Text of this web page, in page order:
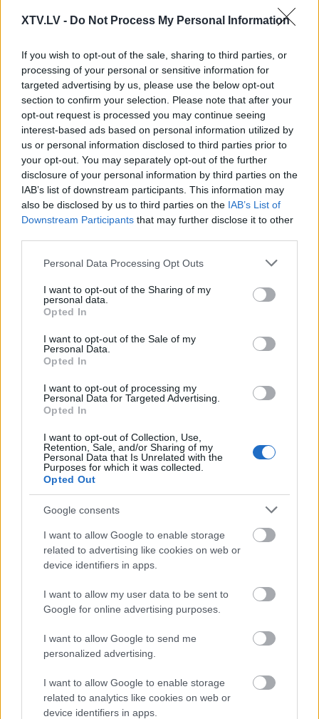
XTV.LV - Do Not Process My Personal Information
If you wish to opt-out of the sale, sharing to third parties, or
processing of your personal or sensitive information for
targeted advertising by us, please use the below opt-out
section to confirm your selection. Please note that after your
opt-out request is processed you may continue seeing
interest-based ads based on personal information utilized by
us or personal information disclosed to third parties prior to
your opt-out. You may separately opt-out of the further
disclosure of your personal information by third parties on the
IAB’s list of downstream participants. This information may
also be disclosed by us to third parties on the IAB’s List of
Downstream Participants that may further disclose it to other
Please note that this website/app uses one or more Google
not limited to your visit or usage behaviour. You may click to
grant or deny consent to Google and its third-party tags to
use your data for below specified purposes in below Google
consent section.
Personal Data Processing Opt Outs
I want to opt-out of the Sharing of my
personal data.
Opted In
I want to opt-out of the Sale of my
Personal Data.
Opted In
I want to opt-out of processing my
Personal Data for Targeted Advertising.
Opted In
I want to opt-out of Collection, Use,
Retention, Sale, and/or Sharing of my
Personal Data that Is Unrelated with the
Purposes for which it was collected.
Opted Out
Google consents
I want to allow Google to enable storage
related to advertising like cookies on web or
device identifiers in apps.
I want to allow my user data to be sent to
Google for online advertising purposes.
I want to allow Google to send me
personalized advertising.
I want to allow Google to enable storage
related to analytics like cookies on web or
device identifiers in apps.
00:24:53
26.08.2019 Preses
klubs 1. daļa
2019. gada 26. augusts
00:22:51
05.08.2026 Preses
klubs 3. daļa
5. augusts
00:22:08
05.08.2026 Preses
klubs 2. daļa
00:19:34
05.08.2026 Preses
klubs 1. daļa
04.08.2026 Preses
klubs 3. daļa
4. augusts
Pievienot komentāru
Zanis Cirss
Neceriet ka masveidā sāks atgriezties speciālisti no
Īrijas un Anglijas ....Tie kas bija domājuši atgriezties
jau atgriezās ar pensijām, tie kuriem tagad 25 - 40
pārsvarā atgriezties netaisās - viņi domā par
SKATĪT VISUS (1)